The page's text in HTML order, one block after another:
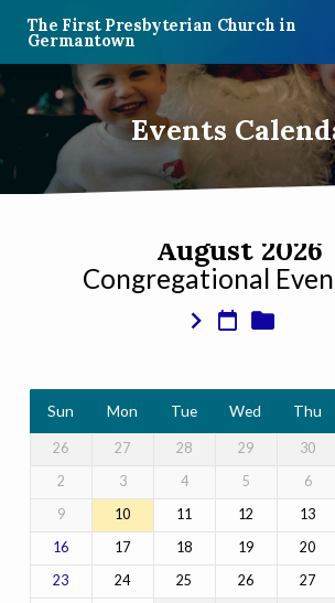
The First Presbyterian Church in
Germantown
Events
Events
August 2026
Congregational
Sun Mon Tue Wed Thu
26 27 28 29 30
2
3 4 5 6
9
10 11 12 13
16 17 18 19 20
23 24 25 26 27